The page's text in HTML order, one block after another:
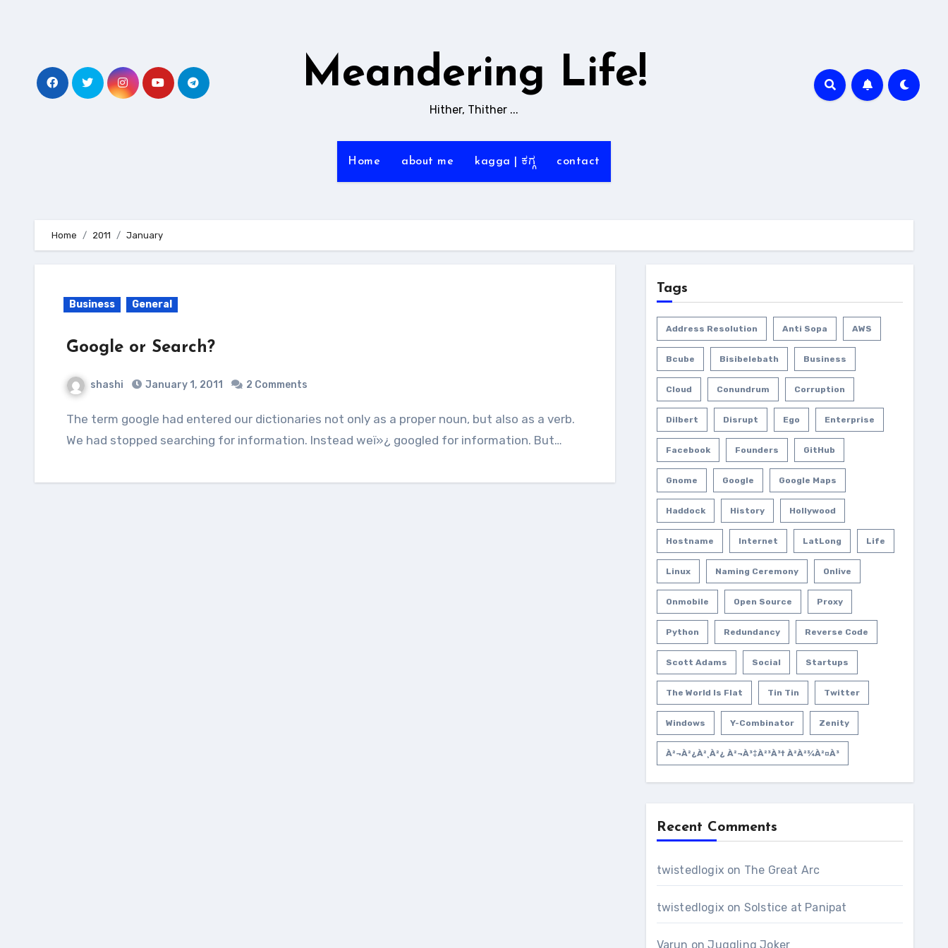
Meandering Life!
Hither, Thither ...
Home about me kagga | ಕಗ್ಗ contact
Home 2011 January
Business General
Google or Search?
shashi January 1, 2011 2 Comments
The term google had entered our dictionaries not only as a proper noun, but also as a verb.
We had stopped searching for information. Instead weï»¿ googled for information. But…
Tags
Address Resolution Anti Sopa AWS
Bcube Bisibelebath Business
Cloud Conundrum Corruption
Dilbert Disrupt Ego Enterprise
Facebook Founders GitHub
Gnome Google Google Maps
Haddock History Hollywood
Hostname Internet LatLong Life
Linux Naming Ceremony Onlive
Onmobile Open Source Proxy
Python Redundancy Reverse Code
Scott Adams Social Startups
The World Is Flat Tin Tin Twitter
Windows Y-Combinator Zenity
À²¬à²¿à²¸à²¿ À²¬à³‡à²³à³† À²­à²¾à²¤à³
Recent Comments
twistedlogix on The Great Arc
twistedlogix on Solstice at Panipat
Varun onJuggling Joker